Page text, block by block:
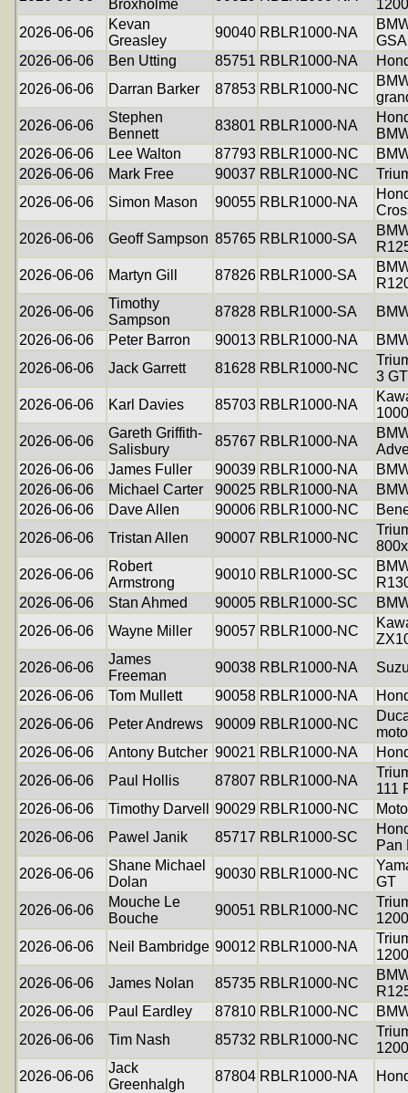
Broxholme
1200
2026-06-06
Kevan
Greasley
90040 RBLR1000-NA
GSA
2026-06-06
Ben Utting 85751 RBLR1000-NA
2026-06-06
Darran Barker 87853 RBLR1000-NC
2026-06-06
Stephen
Bennett
83801 RBLR1000-NA
2026-06-06
Lee Walton 87793 RBLR1000-NC
2026-06-06
Mark Free 90037 RBLR1000-NC
2026-06-06
Simon Mason 90055 RBLR1000-NA
2026-06-06
Geoff Sampson 85765 RBLR1000-SA
2026-06-06
Martyn Gill 87826 RBLR1000-SA
2026-06-06
Timothy
Sampson
87828 RBLR1000-SA
2026-06-06
Peter Barron 90013 RBLR1000-NA
2026-06-06
Jack Garrett 81628 RBLR1000-NC
3
2026-06-06
Karl Davies 85703 RBLR1000-NA
1000
2026-06-06
Gareth Griffith-
Salisbury
85767 RBLR1000-NA
2026-06-06
James Fuller 90039 RBLR1000-NA
2026-06-06
Michael Carter 90025 RBLR1000-NA
2026-06-06
Dave Allen 90006 RBLR1000-NC
2026-06-06
Tristan Allen 90007 RBLR1000-NC
2026-06-06
Robert
Armstrong
90010 RBLR1000-SC
2026-06-06
Stan Ahmed 90005 RBLR1000-SC
2026-06-06
Wayne Miller 90057 RBLR1000-NC
2026-06-06
James
Freeman
90038 RBLR1000-NA
2026-06-06
Tom Mullett 90058 RBLR1000-NA
2026-06-06
Peter Andrews 90009 RBLR1000-NC
2026-06-06
Antony Butcher 90021 RBLR1000-NA
2026-06-06
Paul Hollis 87807 RBLR1000-NA
111
2026-06-06
Timothy Darvell 90029 RBLR1000-NC
2026-06-06
Pawel Janik 85717 RBLR1000-SC
Pan
2026-06-06
Shane Michael
Dolan
90030 RBLR1000-NC
GT
2026-06-06
Mouche Le
Bouche
90051 RBLR1000-NC
2026-06-06
Neil Bambridge 90012 RBLR1000-NA
2026-06-06
James Nolan 85735 RBLR1000-NC
2026-06-06
Paul Eardley 87810 RBLR1000-NC
2026-06-06
Tim Nash 85732 RBLR1000-NC
2026-06-06
Jack
Greenhalgh
87804 RBLR1000-NA